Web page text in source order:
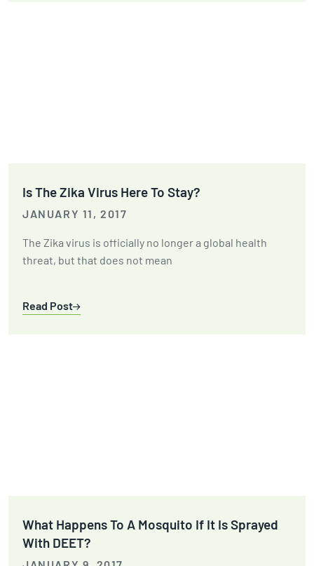
Is The Zika Virus Here To Stay?
JANUARY 11, 2017
The Zika virus is officially no longer a global health
threat, but that does not mean
Read Post
What Happens To A Mosquito If It Is Sprayed
With DEET?